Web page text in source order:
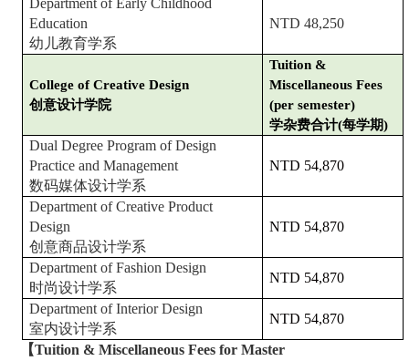
Department of Early Childhood
Education
幼儿教育学系
NTD 48,250
College of Creative Design
创意设计学院
Tuition &
Miscellaneous Fees
(per semester)
学杂费合计(每学期)
Dual Degree Program of Design
Practice and Management
数码媒体设计学系
NTD 54,870
Department of Creative Product
Design
创意商品设计学系
NTD 54,870
Department of Fashion Design
时尚设计学系
NTD 54,870
Department of Interior Design
室内设计学系
NTD 54,870
【Tuition & Miscellaneous Fees for Master